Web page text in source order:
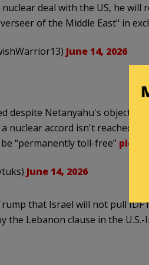
deal with the US, he
of the Middle East" in
June 14, 2026
despite Netanyahu's objections
nuclear accord isn't reached
“permanently toll-free”
June 14, 2026
that Israel will not pull IDF
the Lebanon clause in the